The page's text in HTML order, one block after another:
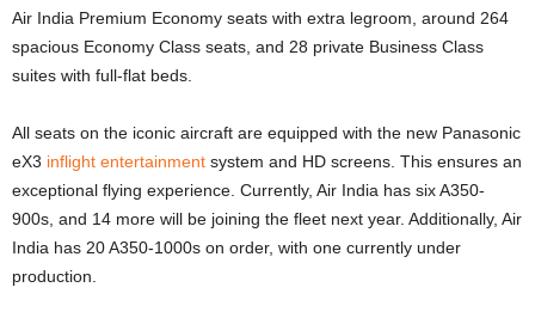
Air India Premium Economy seats with extra legroom, around 264
spacious Economy Class seats, and 28 private Business Class
suites with full-flat beds.
All seats on the iconic aircraft are equipped with the new Panasonic
eX3 inflight entertainment system and HD screens. This ensures an
exceptional flying experience. Currently, Air India has six A350-
900s, and 14 more will be joining the fleet next year. Additionally, Air
India has 20 A350-1000s on order, with one currently under
production.